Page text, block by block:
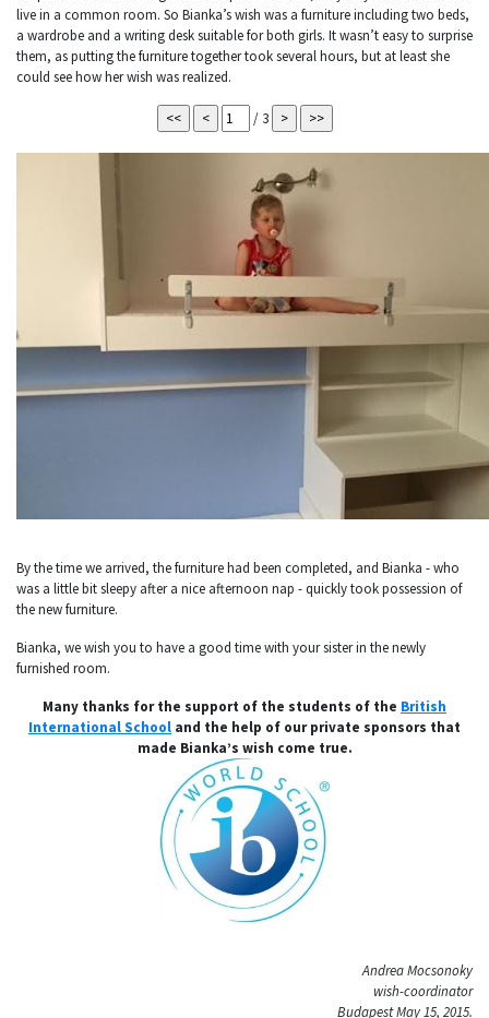
live in a common room. So Bianka’s wish was a furniture including two beds,
a wardrobe and a writing desk suitable for both girls. It wasn’t easy to surprise
them, as putting the furniture together took several hours, but at least she
could see how her wish was realized.
/ 3
By the time we arrived, the furniture had been completed, and Bianka - who
was a little bit sleepy after a nice afternoon nap - quickly took possession of
the new furniture.
Bianka, we wish you to have a good time with your sister in the newly
furnished room.
Many thanks for the support of the students of the British
International School and the help of our private sponsors that
made Bianka’s wish come true.
Andrea Mocsonoky
wish-coordinator
Budapest May 15, 2015.